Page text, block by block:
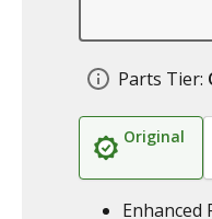
Parts Tier:
Original
Enhanced